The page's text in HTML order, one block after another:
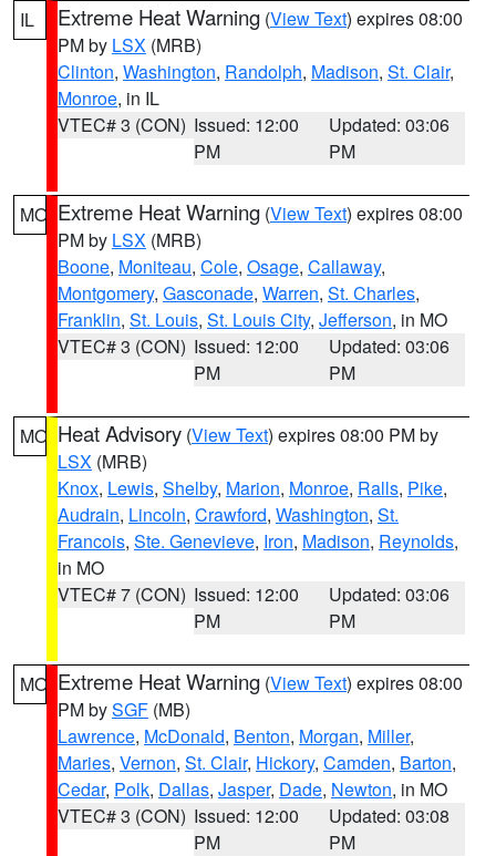
IL Extreme Heat Warning (View Text) expires 08:00
PM by LSX (MRB)
Clinton, Washington, Randolph, Madison, St. Clair,
Monroe, in IL
VTEC# 3 (CON) Issued: 12:00
PM
Updated: 03:06
PM
MO Extreme Heat Warning (View Text) expires 08:00
PM by LSX (MRB)
Boone, Moniteau, Cole, Osage, Callaway,
Montgomery, Gasconade, Warren, St. Charles,
Franklin, St. Louis, St. Louis City, Jefferson, in MO
VTEC# 3 (CON) Issued: 12:00
PM
Updated: 03:06
PM
MO Heat Advisory (View Text) expires 08:00 PM by
LSX (MRB)
Knox, Lewis, Shelby, Marion, Monroe, Ralls, Pike,
Audrain, Lincoln, Crawford, Washington, St.
Francois, Ste. Genevieve, Iron, Madison, Reynolds,
in MO
VTEC# 7 (CON) Issued: 12:00
PM
Updated: 03:06
PM
MO Extreme Heat Warning (View Text) expires 08:00
PM bySGF (MB)
Lawrence, McDonald, Benton, Morgan, Miller,
Maries, Vernon, St. Clair, Hickory, Camden, Barton,
Cedar, Polk, Dallas, Jasper, Dade, Newton, in MO
VTEC# 3 (CON) Issued: 12:00
PM
Updated: 03:08
PM